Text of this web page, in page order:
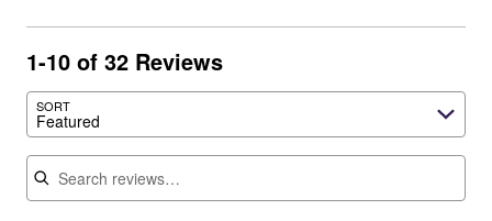
1-10 of 32 Reviews
SORT
Featured
Search reviews